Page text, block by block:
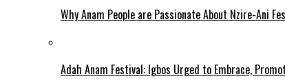
Why Anam People are Passionate About Nzire-Ani
Adah Anam Festival: Igbos Urged to Embrace,